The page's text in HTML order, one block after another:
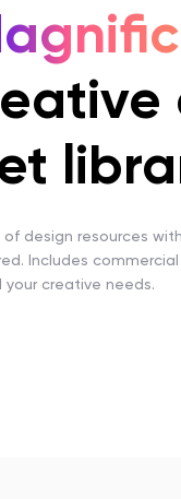
design resources
Includes
your creative needs.